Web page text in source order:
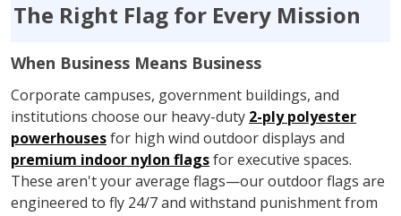
The Right Flag for Every Mission
When Business Means Business
Corporate campuses, government buildings, and
institutions choose our heavy-duty 2-ply polyester
powerhousesfor high wind outdoor displays and
premium indoor nylon flagsfor executive spaces.
These aren't your average flags—our outdoor flags are
engineered to fly 24/7 and withstand punishment from